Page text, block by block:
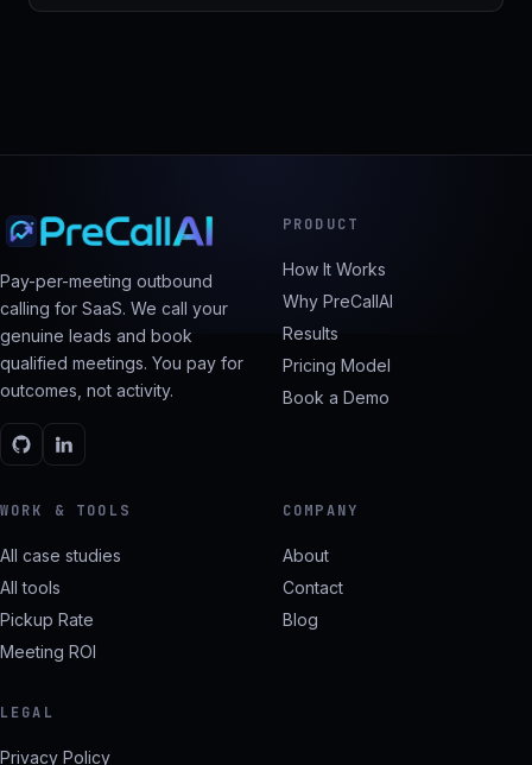
Pay-per-meeting outbound
calling for SaaS. We call your
genuine leads and book
qualified meetings. You pay for
outcomes, not activity.
PRODUCT
How It Works
Why PreCallAI
Results
Pricing Model
Book a Demo
WORK & TOOLS
All case studies
All tools
Pickup Rate
Meeting ROI
COMPANY
About
Contact
Blog
LEGAL
Privacy Policy